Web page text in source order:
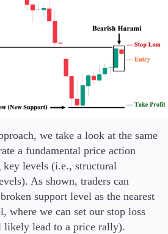
we take a look at the same
a fundamental price action
levels (i.e., structural
As shown, traders can
support level as the nearest
where we can set our stop loss
lead to a price rally).